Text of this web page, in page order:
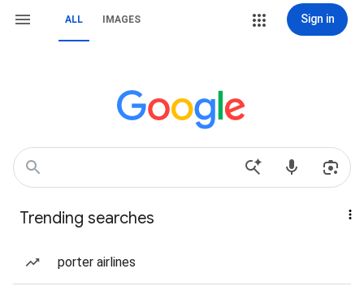
ALL IMAGES Sign in
Trending searches
porter airlines